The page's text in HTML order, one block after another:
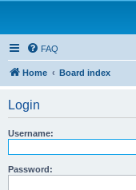
FAQ
Home Board index
Login
Username:
Password: